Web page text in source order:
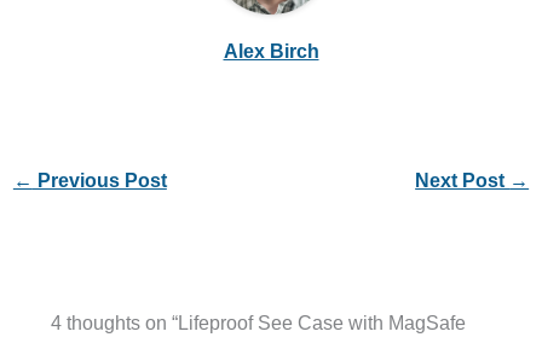
Alex Birch
← Previous Post Next Post →
4 thoughts on “Lifeproof See Case with MagSafe